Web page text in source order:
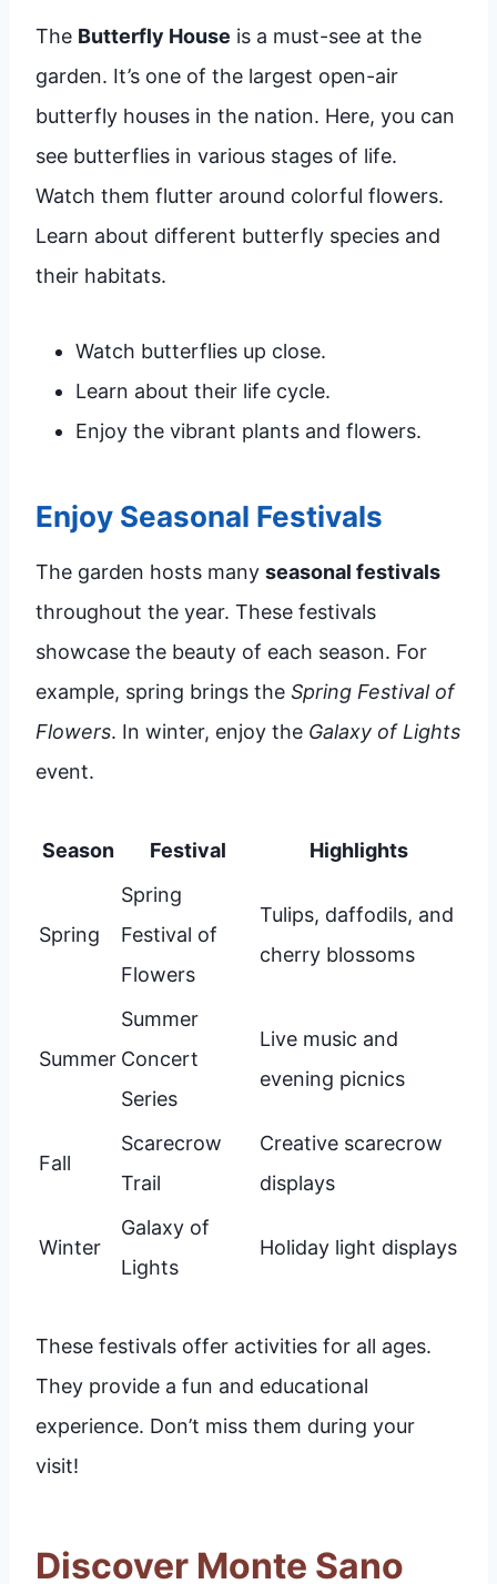
The Butterfly House is a must-see at the
garden. It’s one of the largest open-air
butterfly houses in the nation. Here, you can
see butterflies in various stages of life.
Watch them flutter around colorful flowers.
Learn about different butterfly species and
their habitats.
Watch butterflies up close.
Learn about their life cycle.
Enjoy the vibrant plants and flowers.
Enjoy Seasonal Festivals
The garden hosts many seasonal festivals
throughout the year. These festivals
showcase the beauty of each season. For
example, spring brings the Spring Festival of
Flowers. In winter, enjoy the Galaxy of Lights
event.
Season Festival Highlights
Spring
Spring
Festival of
Flowers
Tulips, daffodils, and
cherry blossoms
Summer
Summer
Concert
Series
Live music and
evening picnics
Fall
Scarecrow
Trail
Creative scarecrow
displays
Winter
Galaxy of
Lights
Holiday light displays
These festivals offer activities for all ages.
They provide a fun and educational
experience. Don’t miss them during your
visit!
Discover Monte Sano